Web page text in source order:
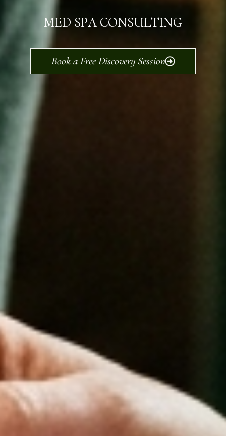
MED SPA CONSULTING
Book a Free Discovery Session